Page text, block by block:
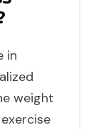
in
weight